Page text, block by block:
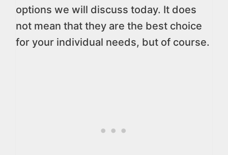
options we will discuss today. It does
not mean that they are the best choice
for your individual needs, but of course.